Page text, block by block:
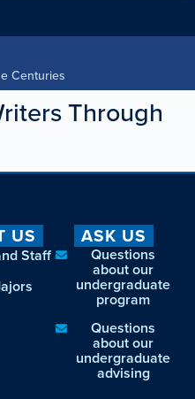
Centuries
Through
US
Staff
ASK US
Questions
about our
undergraduate
program
Questions
about our
undergraduate
advising